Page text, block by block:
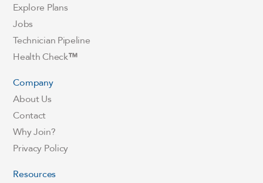
Explore Plans
Jobs
Technician Pipeline
Health Check™
Company
About Us
Contact
Why Join?
Privacy Policy
Resources